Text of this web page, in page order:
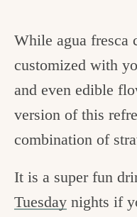
While agua fresca
customized with
and even edible
version of this
combination of
It is a super fun
Tuesday nights if